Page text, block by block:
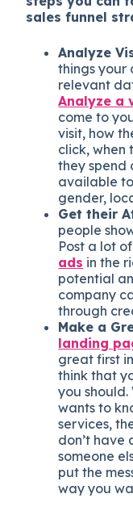
sales funnel
Analyze
things your
relevant
Analyze a
come to
visit, how
click, when
they spend
available
gender,
Get their
people
Post a lot
ads in the
potential
company
through
Make a
landing
great first
think that
you
wants to
services,
don’t have
someone
put the
way you